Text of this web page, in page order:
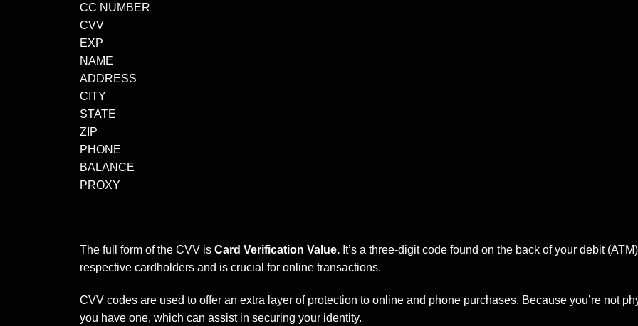
CC NUMBER
CVV
EXP
NAME
ADDRESS
CITY
STATE
ZIP
PHONE
BALANCE
PROXY
The full form of the CVV is Card Verification Value. It’s a three-digit code found on the back of your debit
respective cardholders and is crucial for online transactions.
CVV codes are used to offer an extra layer of protection to online and phone purchases. Because you’re not
you have one, which can assist in securing your identity.